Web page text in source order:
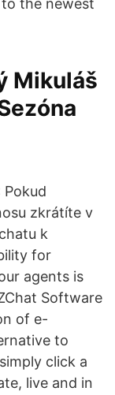
the newest
Mikuláš
Pokud
zkrátíte v
k
for
agents is
Software
of e-
to
click a
live and in